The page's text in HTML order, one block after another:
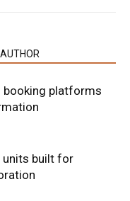
booking platforms
units built for